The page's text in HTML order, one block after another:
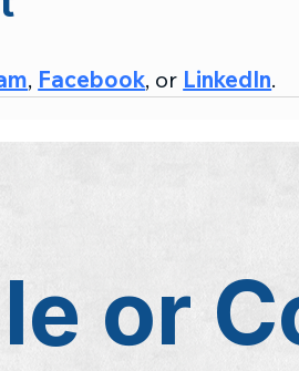
or
, Facebook, or LinkedIn.